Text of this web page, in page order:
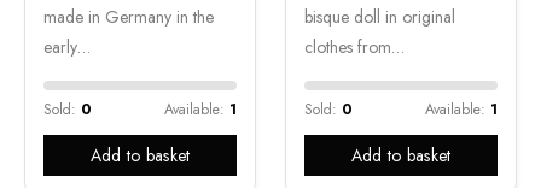
made in Germany in the
early…
Sold: 0 Available: 1
Add to basket
bisque doll in original
clothes from…
Sold: 0 Available: 1
Add to basket